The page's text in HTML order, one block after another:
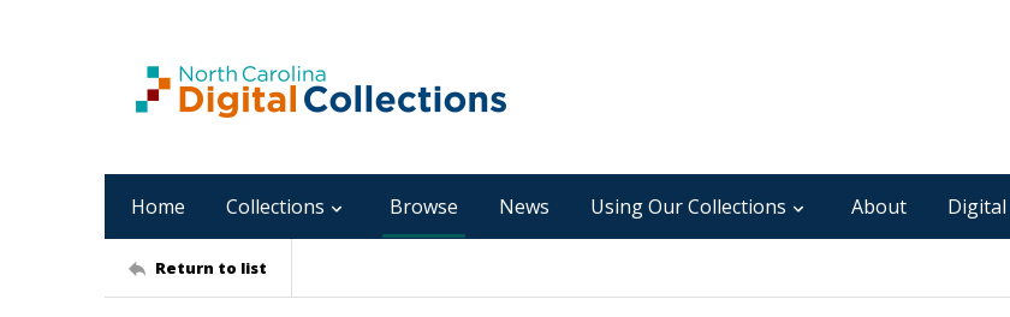
Home Collections Browse News Using Our Collections About
Return to list